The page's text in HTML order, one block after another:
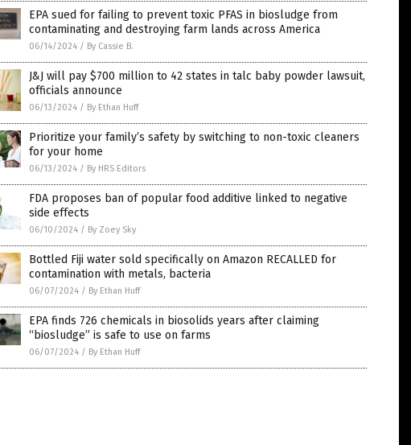
EPA sued for failing to prevent toxic PFAS in biosludge from
contaminating and destroying farm lands across America
06/14/2024 / By Cassie B.
J&J will pay $700 million to 42 states in talc baby powder lawsuit,
officials announce
06/13/2024 / By Ethan Huff
Prioritize your family’s safety by switching to non-toxic cleaners
for your home
06/13/2024 / By HRS Editors
FDA proposes ban of popular food additive linked to negative
side effects
06/10/2024 / By Zoey Sky
Bottled Fiji water sold specifically on Amazon RECALLED for
contamination with metals, bacteria
06/07/2024 / By Ethan Huff
EPA finds 726 chemicals in biosolids years after claiming
“biosludge” is safe to use on farms
06/07/2024 / By Ethan Huff